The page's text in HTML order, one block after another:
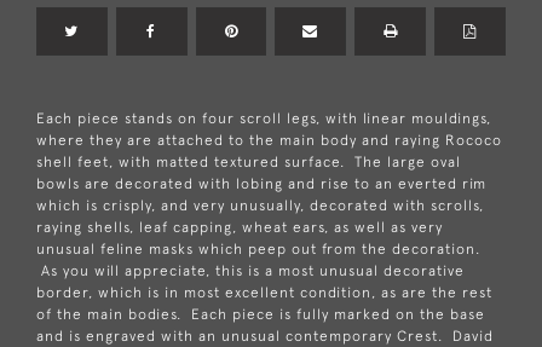
Each piece stands on four scroll legs, with linear mouldings,
where they are attached to the main body and raying Rococo
shell feet, with matted textured surface. The large oval
bowls are decorated with lobing and rise to an everted rim
which is crisply, and very unusually, decorated with scrolls,
raying shells, leaf capping, wheat ears, as well as very
unusual feline masks which peep out from the decoration.
As you will appreciate, this is a most unusual decorative
border, which is in most excellent condition, as are the rest
of the main bodies. Each piece is fully marked on the base
and is engraved with an unusual contemporary Crest. David